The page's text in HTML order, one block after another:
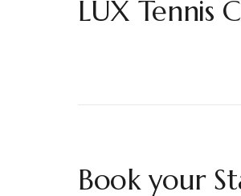
LUX Tennis
Book your